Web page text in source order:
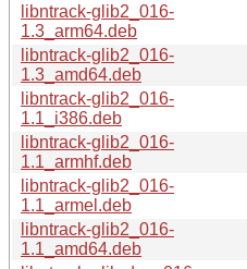
libntrack-glib2_016-
1.3_arm64.deb
libntrack-glib2_016-
1.3_amd64.deb
libntrack-glib2_016-
1.1_i386.deb
libntrack-glib2_016-
1.1_armhf.deb
libntrack-glib2_016-
1.1_armel.deb
libntrack-glib2_016-
1.1_amd64.deb